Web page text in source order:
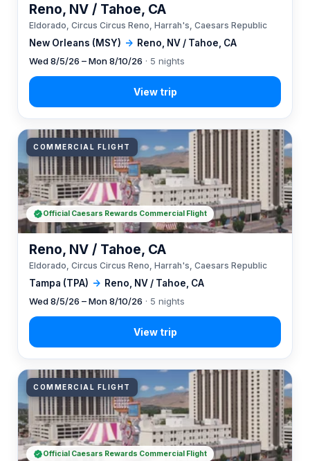
New Orleans (MSY) → Reno, NV / Tahoe, CA
Reno, NV / Tahoe, CA
Eldorado, Circus Circus Reno, Harrah's, Caesars Republic
Wed 8/5/26 – Mon 8/10/26 · 5 nights
COMMERCIAL FLIGHT
Tampa (TPA) → Reno, NV / Tahoe, CA
Reno, NV / Tahoe, CA
Eldorado, Circus Circus Reno, Harrah's, Caesars Republic
Wed 8/5/26 – Mon 8/10/26 · 5 nights
Official Caesars Rewards Commercial Flight
COMMERCIAL FLIGHT
Official Caesars Rewards Commercial Flight